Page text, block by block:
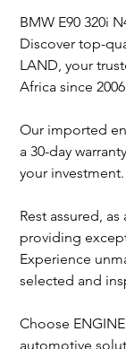
BMW E90 320i
Discover top-
LAND, your
Africa since
Our imported
a 30-day
your investment.
Rest assured,
providing
Experience
selected and
Choose
automotive